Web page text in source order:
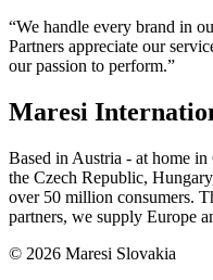
“We handle every brand in
Partners appreciate our
our passion to perform.”
Maresi
Based in Austria - at home
the Czech Republic,
over 50 million consumers.
partners, we supply Europe
© 2026 Maresi Slovakia